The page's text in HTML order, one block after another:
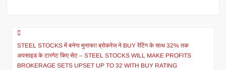
STEEL STOCKS में बनेगा मुनाफा! ब्रोकरेज ने BUY रेटिंग के साथ 32% तक
अपसाइड के टारगेट किए सेट – STEEL STOCKS WILL MAKE PROFITS
BROKERAGE SETS UPSET UP TO 32 WITH BUY RATING